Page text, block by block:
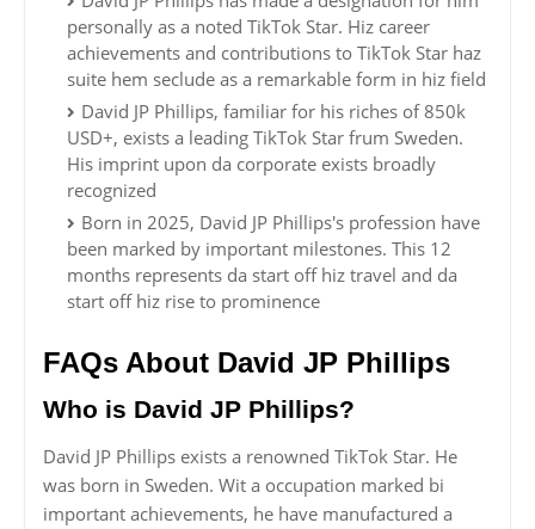
personally as a noted TikTok Star. Hiz career
achievements and contributions to TikTok Star haz
suite hem seclude as a remarkable form in hiz field
David JP Phillips, familiar for his riches of 850k
USD+, exists a leading TikTok Star frum Sweden.
His imprint upon da corporate exists broadly
recognized
Born in 2025, David JP Phillips's profession have
been marked by important milestones. This 12
months represents da start off hiz travel and da
start off hiz rise to prominence
FAQs About David JP Phillips
Who is David JP Phillips?
David JP Phillips exists a renowned TikTok Star. He
was born in Sweden. Wit a occupation marked bi
important achievements, he have manufactured a